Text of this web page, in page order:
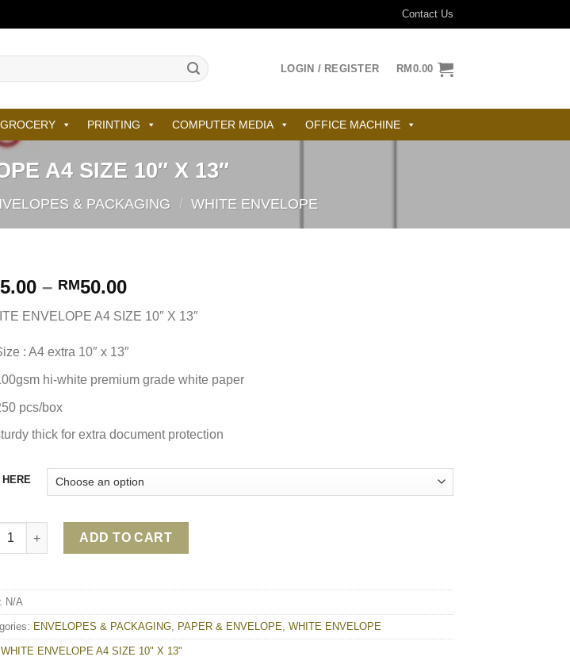
Contact Us
LOGIN / REGISTER RM0.00
PRINTING COMPUTER MEDIA OFFICE MACHINE
A4 SIZE 10″ X 13″
& PACKAGING / WHITE ENVELOPE
5.00 – RM50.00
ENVELOPE A4 SIZE 10″ X 13″
: A4 extra 10″ x 13″
hi-white premium grade white paper
pcs/box
thick for extra document protection
HERE
ENVELOPE A4 SIZE 10" X 13" quantity
ADD TO CART
N/A
ENVELOPES & PACKAGING PAPER & ENVELOPE WHITE ENVELOPE
WHITE ENVELOPE A4 SIZE 10" X 13"